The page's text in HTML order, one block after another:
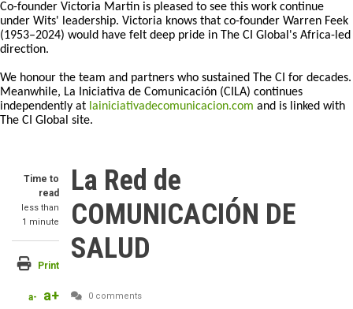
Co-founder Victoria Martin is pleased to see this work continue
under Wits' leadership. Victoria knows that co-founder Warren Feek
(1953–2024) would have felt deep pride in The CI Global's Africa-led
direction.
We honour the team and partners who sustained The CI for decades.
Meanwhile, La Iniciativa de Comunicación (CILA) continues
independently at lainiciativadecomunicacion.com and is linked with
The CI Global site.
Time to
read
less than
1 minute
Print
a- a+
La Red de
COMUNICACIÓN DE
SALUD
0 comments